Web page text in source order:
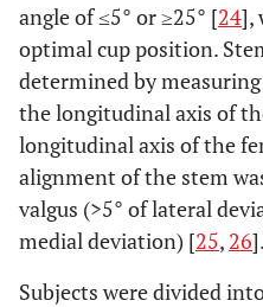
angle of ≤5° or ≥25° [24],
optimal cup position.
determined by
the longitudinal axis of
longitudinal axis of the
alignment of the stem
valgus (>5° of lateral
medial deviation) [25, 26].
Subjects were divided